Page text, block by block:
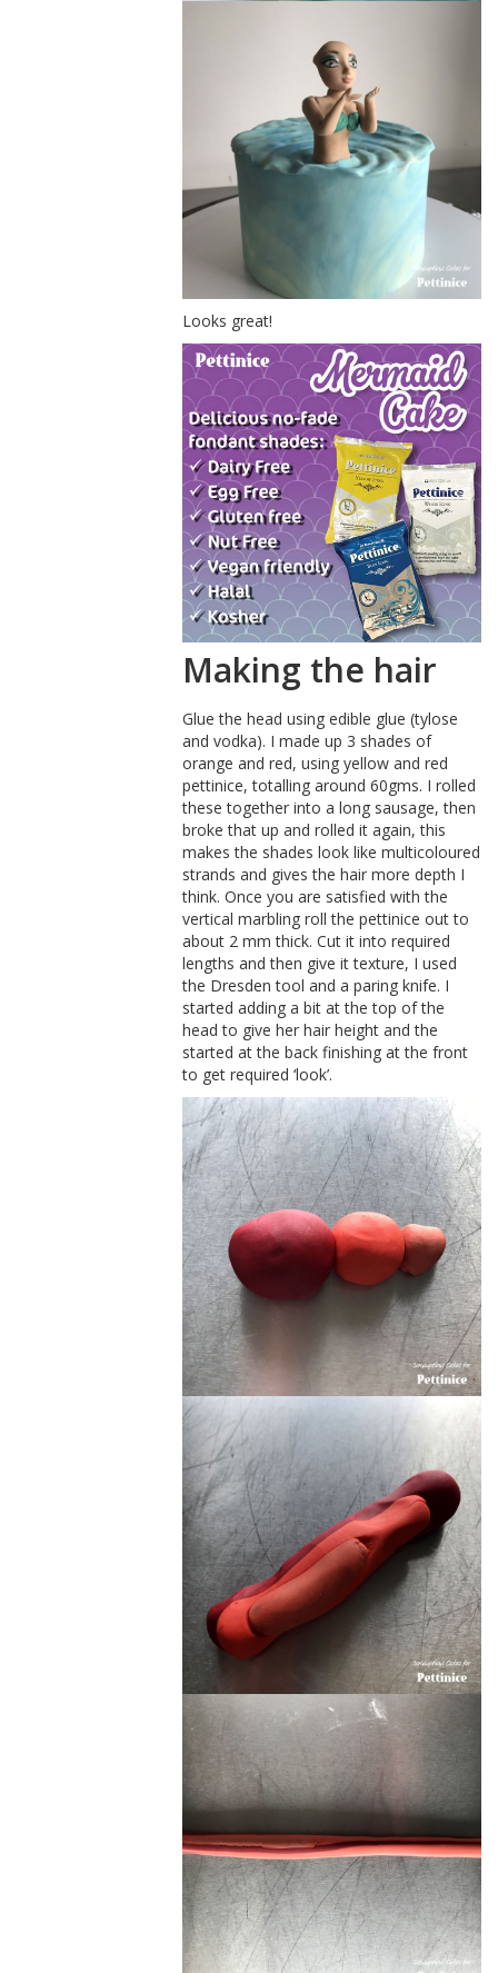
Looks great!
Making the hair
Glue the head using edible glue (tylose
and vodka). I made up 3 shades of
orange and red, using yellow and red
pettinice, totalling around 60gms. I rolled
these together into a long sausage, then
broke that up and rolled it again, this
makes the shades look like multicoloured
strands and gives the hair more depth I
think. Once you are satisfied with the
vertical marbling roll the pettinice out to
about 2 mm thick. Cut it into required
lengths and then give it texture, I used
the Dresden tool and a paring knife. I
started adding a bit at the top of the
head to give her hair height and the
started at the back finishing at the front
to get required ‘look’.